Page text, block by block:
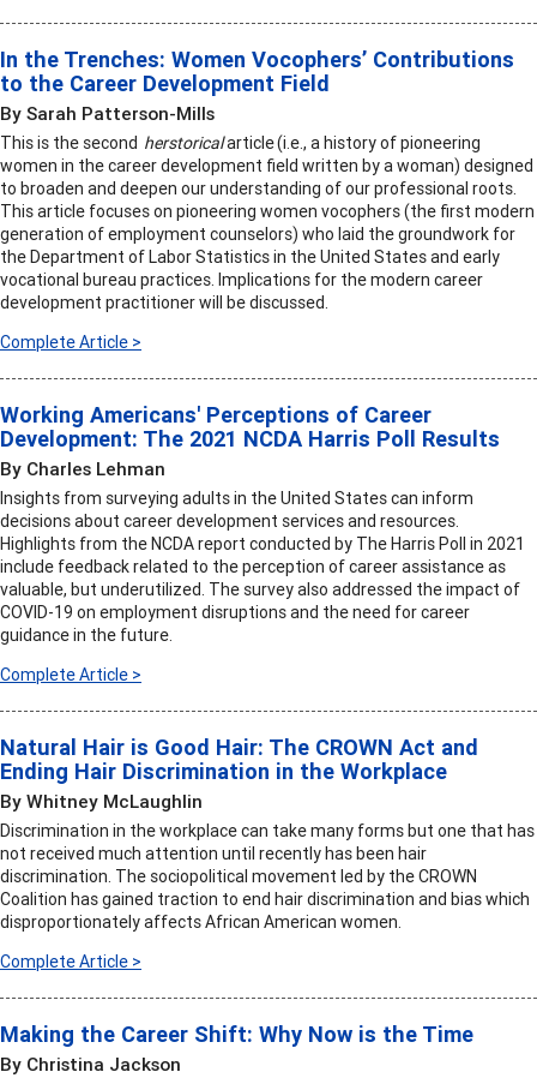
In the Trenches: Women Vocophers’ Contributions
to the Career Development Field
By Sarah Patterson-Mills
This is the second herstoricalarticle (i.e., a history of pioneering
women in the career development field written by a woman) designed
to broaden and deepen our understanding of our professional roots.
This article focuses on pioneering women vocophers (the first modern
generation of employment counselors) who laid the groundwork for
the Department of Labor Statistics in the United States and early
vocational bureau practices. Implications for the modern career
development practitioner will be discussed.
Complete Article >
Working Americans' Perceptions of Career
Development: The 2021 NCDA Harris Poll Results
By Charles Lehman
Insights from surveying adults in the United States can inform
decisions about career development services and resources.
Highlights from the NCDA report conducted by The Harris Poll in 2021
include feedback related to the perception of career assistance as
valuable, but underutilized. The survey also addressed the impact of
COVID-19 on employment disruptions and the need for career
guidance in the future.
Complete Article >
Natural Hair is Good Hair: The CROWN Act and
Ending Hair Discrimination in the Workplace
By Whitney McLaughlin
Discrimination in the workplace can take many forms but one that has
not received much attention until recently has been hair
discrimination. The sociopolitical movement led by the CROWN
Coalition has gained traction to end hair discrimination and bias which
disproportionately affects African American women.
Complete Article >
Making the Career Shift: Why Now is the Time
By Christina Jackson